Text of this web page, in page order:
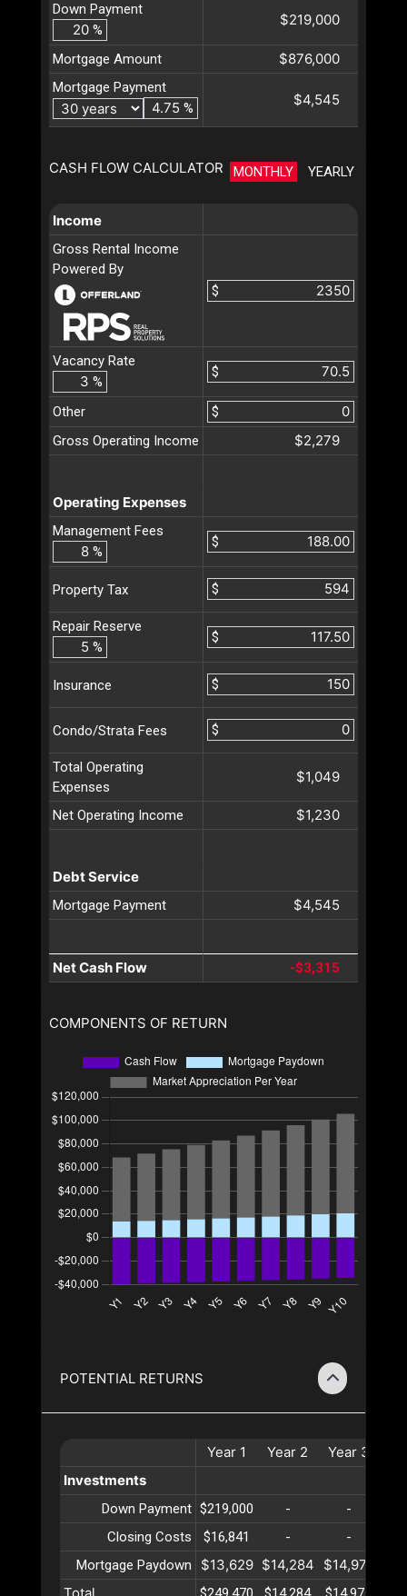
Down Payment
%
$219,000
Mortgage Amount $876,000
Mortgage Payment
%
$4,545
CASH FLOW CALCULATOR MONTHLY YEARLY
Income
Gross Rental Income
Powered By
$
Vacancy Rate
%
$
Other
$
Gross Operating Income
$2,279
Operating Expenses
Management Fees
%
$
Property Tax $
Repair Reserve
%
$
Insurance $
Condo/Strata Fees $
Total Operating
Expenses
$1,049
Net Operating Income $1,230
Debt Service
Mortgage Payment $4,545
Net Cash Flow -$3,315
COMPONENTS OF RETURN
POTENTIAL RETURNS
Year 1 Year 2 Year 3
Investments
Down Payment $219,000 - -
Closing Costs
$16,841 - -
Mortgage Paydown
$13,629 $14,284 $14,971